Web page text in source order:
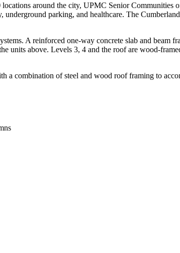
around the city, UPMC Senior
underground parking, and healthcare. The
A reinforced one-way concrete slab and beam
units above. Levels 3, 4 and the roof are wood-
combination of steel and wood roof framing to